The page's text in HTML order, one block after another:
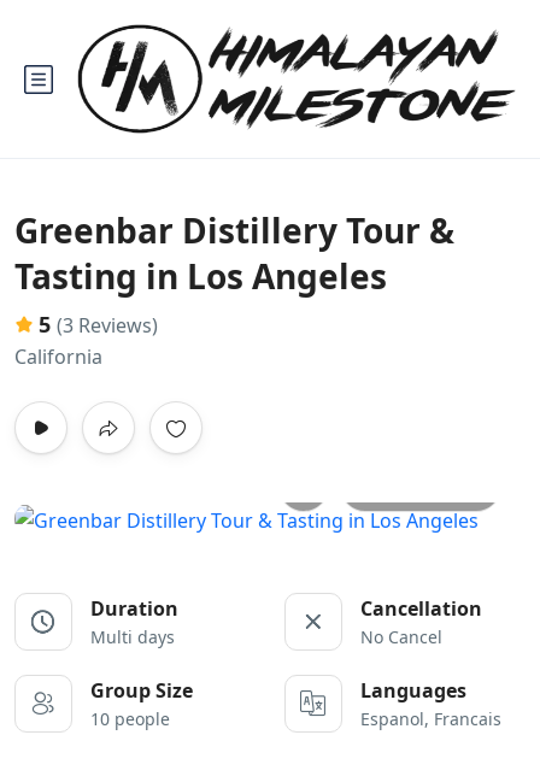
Greenbar Distillery Tour &
Tasting in Los Angeles
5 (3 Reviews)
California
Duration
Multi days
Cancellation
No Cancel
Group Size
10 people
Languages
Espanol, Francais